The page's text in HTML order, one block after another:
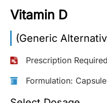
Toll
Free
(Eng):
+1-
866-
732-
0305
Vitamin D
(Generic
Prescription Required
Formulation: Capsule